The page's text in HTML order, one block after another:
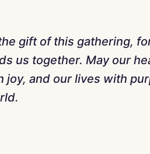
gift of this gathering,
us together. May our
and our lives with